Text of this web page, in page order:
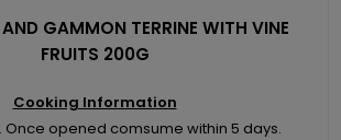
GAMMON TERRINE WITH VINE
FRUITS 200G
Cooking Information
Once opened comsume within 5 days.